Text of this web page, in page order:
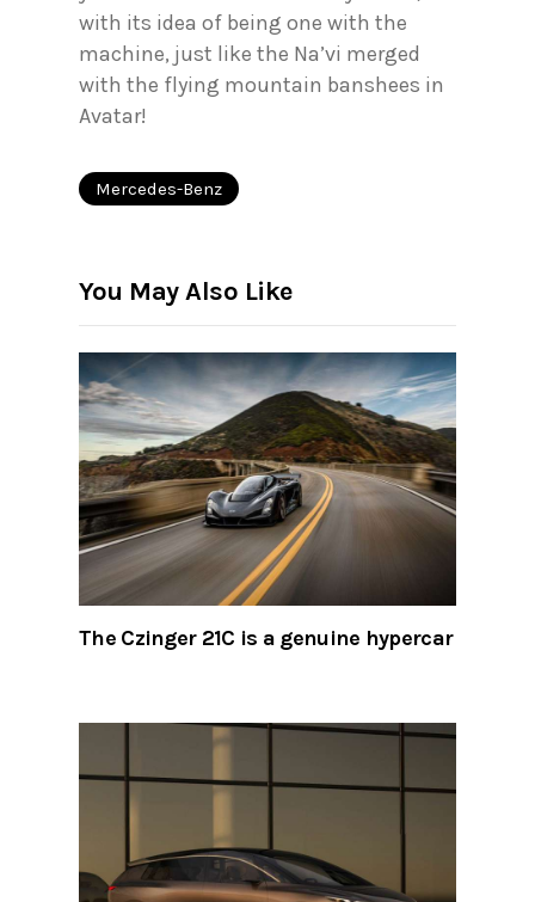
with its idea of being one with the
machine, just like the Na’vi merged
with the flying mountain banshees in
Avatar!
Mercedes-Benz
You May Also Like
The Czinger 21C is a genuine hypercar